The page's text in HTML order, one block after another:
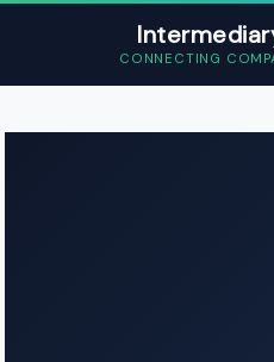
CONNECTING